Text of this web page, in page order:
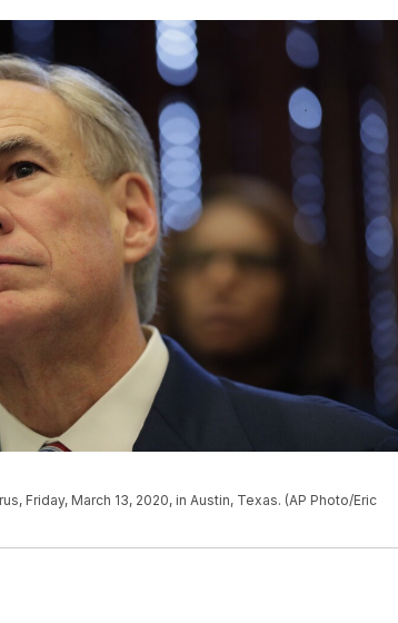
Friday, March 13, 2020, in Austin, Texas. (AP Photo/Eric